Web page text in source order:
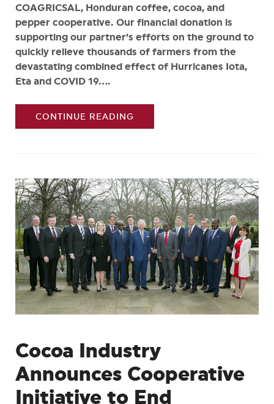
COAGRICSAL, Honduran coffee, cocoa, and
pepper cooperative. Our financial donation is
supporting our partner’s efforts on the ground to
quickly relieve thousands of farmers from the
devastating combined effect of Hurricanes Iota,
Eta and COVID 19....
CONTINUE READING
Cocoa Industry
Announces Cooperative
Initiative to End